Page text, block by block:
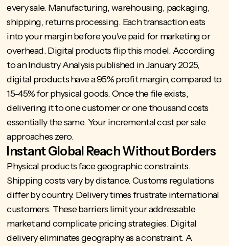
every sale. Manufacturing, warehousing, packaging,
shipping, returns processing. Each transaction eats
into your margin before you've paid for marketing or
overhead. Digital products flip this model. According
to an Industry Analysis published in January 2025,
digital products have a 95% profit margin, compared to
15-45% for physical goods. Once the file exists,
delivering it to one customer or one thousand costs
essentially the same. Your incremental cost per sale
approaches zero.
Instant Global Reach Without Borders
Physical products face geographic constraints.
Shipping costs vary by distance. Customs regulations
differ by country. Delivery times frustrate international
customers. These barriers limit your addressable
market and complicate pricing strategies. Digital
delivery eliminates geography as a constraint. A